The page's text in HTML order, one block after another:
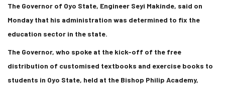
The Governor of Oyo State, Engineer Seyi Makinde, said on
Monday that his administration was determined to fix the
education sector in the state.
The Governor, who spoke at the kick-off of the free
distribution of customised textbooks and exercise books to
students in Oyo State, held at the Bishop Philip Academy,